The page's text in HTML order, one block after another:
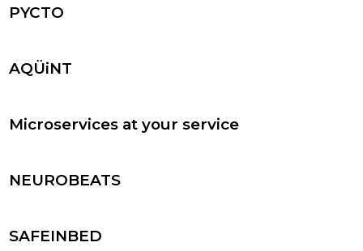
PYCTO
AQÜiNT
Microservices at your service
NEUROBEATS
SAFEINBED